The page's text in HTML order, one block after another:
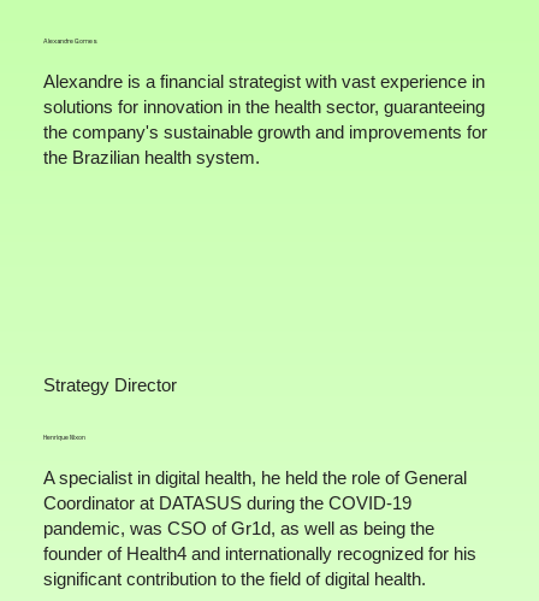
Alexandre Gomes
Alexandre is a financial strategist with vast experience in
solutions for innovation in the health sector, guaranteeing
the company's sustainable growth and improvements for
the Brazilian health system.
Strategy Director
Henrique Nixon
A specialist in digital health, he held the role of General
Coordinator at DATASUS during the COVID-19
pandemic, was CSO of Gr1d, as well as being the
founder of Health4 and internationally recognized for his
significant contribution to the field of digital health.